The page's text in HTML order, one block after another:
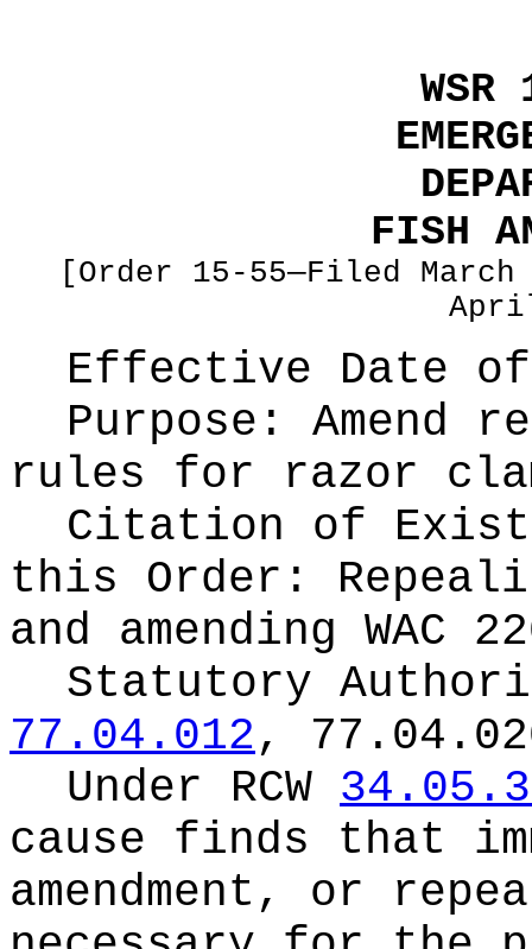
FISH
[Order 15-55—Filed
Effective Date
Purpose: Amend
rules for razor
Citation of
this Order:
and amending WAC
Statutory
77.04.012,
Under RCW
cause finds that
amendment, or